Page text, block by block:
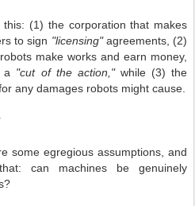
(1) the corporation that makes
to sign "licensing"agreements, (2)
make works and earn money,
a "cut of the action,"while (3) the
any damages robots might cause.
some egregious assumptions, and
can machines be genuinely